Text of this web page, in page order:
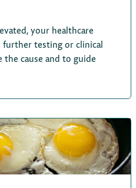
your healthcare
further testing or clinical
cause and to guide